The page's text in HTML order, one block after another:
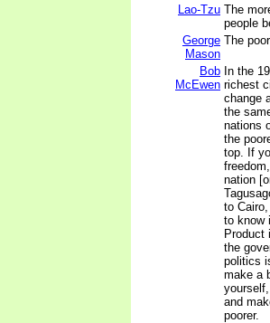
Lao-Tzu The
people
George
Mason
The
Bob
McEwen
In the
richest
change
the
nations
the
top. If
nation
to
to know
Product
the
politics
make a
and
poorer.